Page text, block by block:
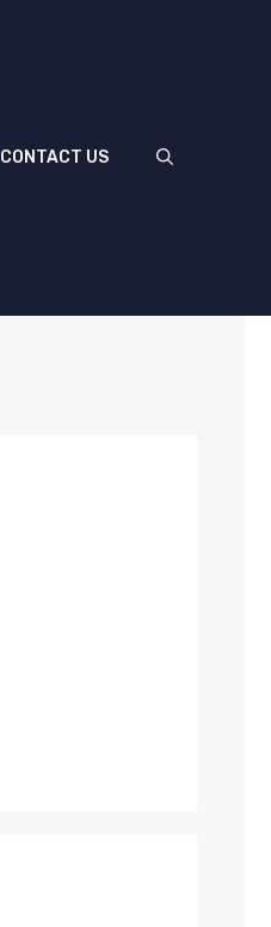
CONTACT US